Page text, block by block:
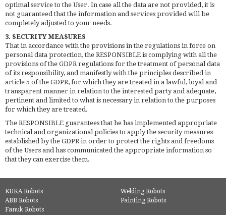
optimal service to the User. In case all the data are not provided, it is
not guaranteed that the information and services provided will be
completely adjusted to your needs.
3. SECURITY MEASURES
That in accordance with the provisions in the regulations in force on
personal data protection, the RESPONSIBLE is complying with all the
provisions of the GDPR regulations for the treatment of personal data
of its responsibility, and manifestly with the principles described in
article 5 of the GDPR, for which they are treated in a lawful, loyal and
transparent manner in relation to the interested party and adequate,
pertinent and limited to what is necessary in relation to the purposes
for which they are treated.
The RESPONSIBLE guarantees that he has implemented appropriate
technical and organizational policies to apply the security measures
established by the GDPR in order to protect the rights and freedoms
of the Users and has communicated the appropriate information so
that they can exercise them.
KUKA Robots
ABB Robots
Fanuk Robots
Welding Robots
Painting Robots